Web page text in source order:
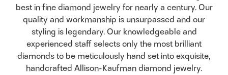
best in fine diamond jewelry for nearly a century. Our
quality and workmanship is unsurpassed and our
styling is legendary. Our knowledgeable and
experienced staff selects only the most brilliant
diamonds to be meticulously hand set into exquisite,
handcrafted Allison-Kaufman diamond jewelry.